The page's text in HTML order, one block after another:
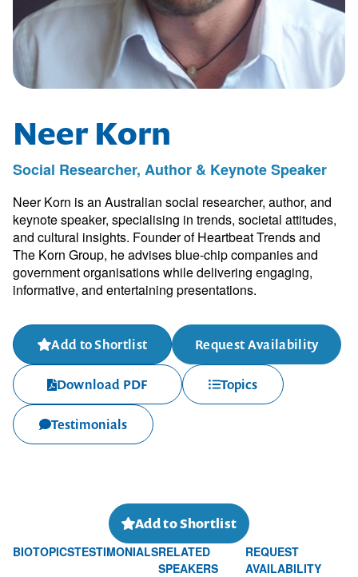
Neer Korn
Social Researcher, Author & Keynote Speaker
Neer Korn is an Australian social researcher, author, and
keynote speaker, specialising in trends, societal attitudes,
and cultural insights. Founder of Heartbeat Trends and
The Korn Group, he advises blue-chip companies and
government organisations while delivering engaging,
informative, and entertaining presentations.
Add to Shortlist Request Availability
Download PDF Topics
Testimonials
Add to Shortlist
BIOTOPICSTESTIMONIALSRELATED
SPEAKERS
REQUEST
AVAILABILITY